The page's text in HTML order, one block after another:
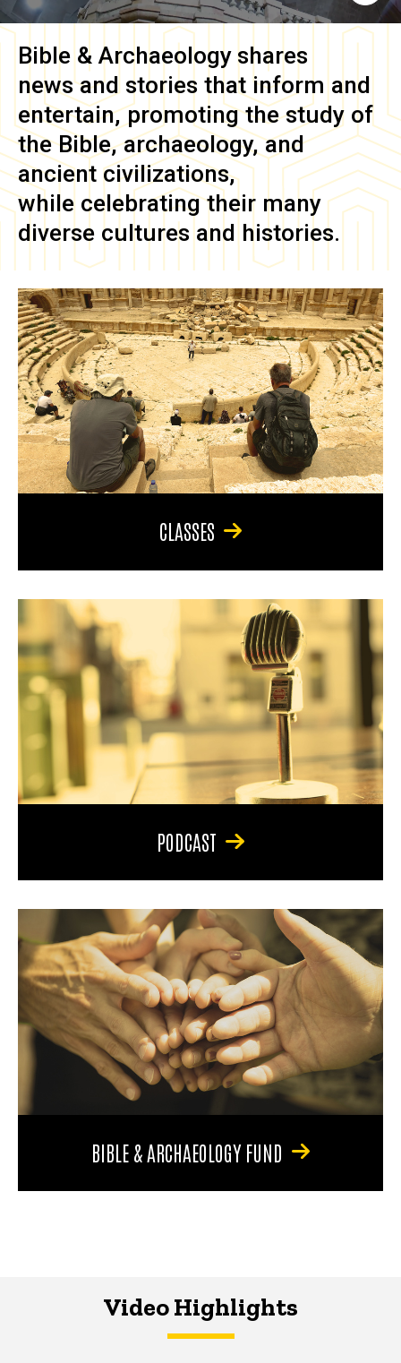
Bible & Archaeology shares
news and stories that inform and
entertain, promoting the study of
the Bible, archaeology, and
ancient civilizations,
while celebrating their many
diverse cultures and histories.
CLASSES
PODCAST
BIBLE & ARCHAEOLOGY FUND
Video Highlights